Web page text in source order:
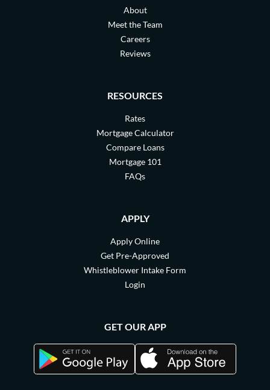
About
Meet the Team
Careers
Reviews
RESOURCES
Rates
Mortgage Calculator
Compare Loans
Mortgage 101
FAQs
APPLY
Apply Online
Get Pre-Approved
Whistleblower Intake Form
Login
GET OUR APP